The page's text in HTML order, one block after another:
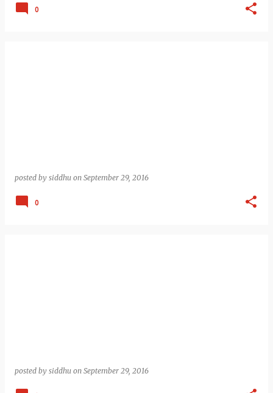
0
posted by siddhu on September 29, 2016
0
posted by siddhu on September 29, 2016